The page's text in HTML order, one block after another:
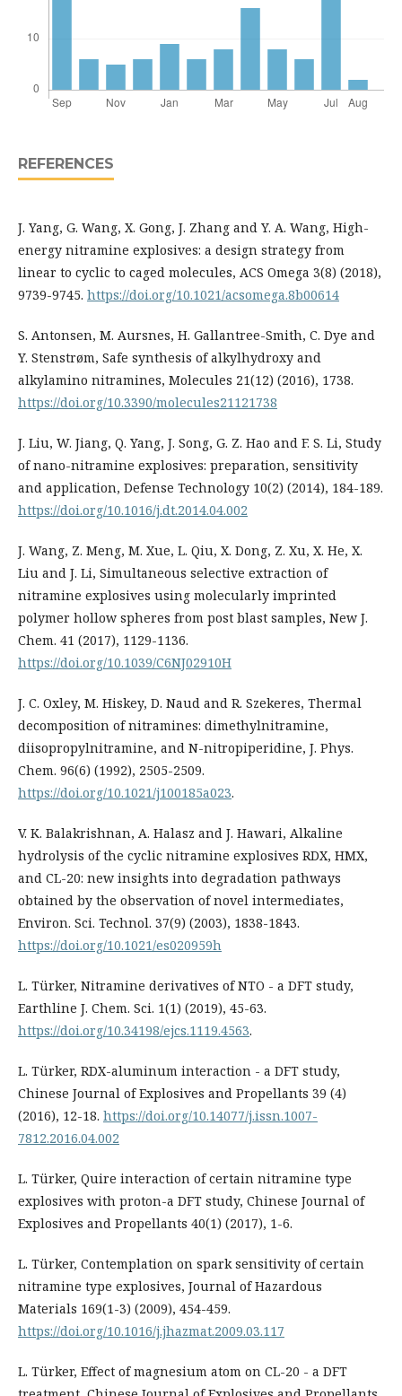
REFERENCES
J. Yang, G. Wang, X. Gong, J. Zhang and Y. A. Wang, High-
energy nitramine explosives: a design strategy from
linear to cyclic to caged molecules, ACS Omega 3(8) (2018),
9739-9745. https://doi.org/10.1021/acsomega.8b00614
S. Antonsen, M. Aursnes, H. Gallantree-Smith, C. Dye and
Y. Stenstrøm, Safe synthesis of alkylhydroxy and
alkylamino nitramines, Molecules 21(12) (2016), 1738.
https://doi.org/10.3390/molecules21121738
J. Liu, W. Jiang, Q. Yang, J. Song, G. Z. Hao and F. S. Li, Study
of nano-nitramine explosives: preparation, sensitivity
and application, Defense Technology 10(2) (2014), 184-189.
https://doi.org/10.1016/j.dt.2014.04.002
J. Wang, Z. Meng, M. Xue, L. Qiu, X. Dong, Z. Xu, X. He, X.
Liu and J. Li, Simultaneous selective extraction of
nitramine explosives using molecularly imprinted
polymer hollow spheres from post blast samples, New J.
Chem. 41 (2017), 1129-1136.
https://doi.org/10.1039/C6NJ02910H
J. C. Oxley, M. Hiskey, D. Naud and R. Szekeres, Thermal
decomposition of nitramines: dimethylnitramine,
diisopropylnitramine, and N-nitropiperidine, J. Phys.
Chem. 96(6) (1992), 2505-2509.
https://doi.org/10.1021/j100185a023.
V. K. Balakrishnan, A. Halasz and J. Hawari, Alkaline
hydrolysis of the cyclic nitramine explosives RDX, HMX,
and CL-20: new insights into degradation pathways
obtained by the observation of novel intermediates,
Environ. Sci. Technol. 37(9) (2003), 1838-1843.
https://doi.org/10.1021/es020959h
L. Türker, Nitramine derivatives of NTO - a DFT study,
Earthline J. Chem. Sci. 1(1) (2019), 45-63.
https://doi.org/10.34198/ejcs.1119.4563.
L. Türker, RDX-aluminum interaction - a DFT study,
Chinese Journal of Explosives and Propellants 39 (4)
(2016), 12-18. https://doi.org/10.14077/j.issn.1007-
7812.2016.04.002
L. Türker, Quire interaction of certain nitramine type
explosives with proton-a DFT study, Chinese Journal of
Explosives and Propellants 40(1) (2017), 1-6.
L. Türker, Contemplation on spark sensitivity of certain
nitramine type explosives, Journal of Hazardous
Materials 169(1-3) (2009), 454-459.
https://doi.org/10.1016/j.jhazmat.2009.03.117
L. Türker, Effect of magnesium atom on CL-20 - a DFT